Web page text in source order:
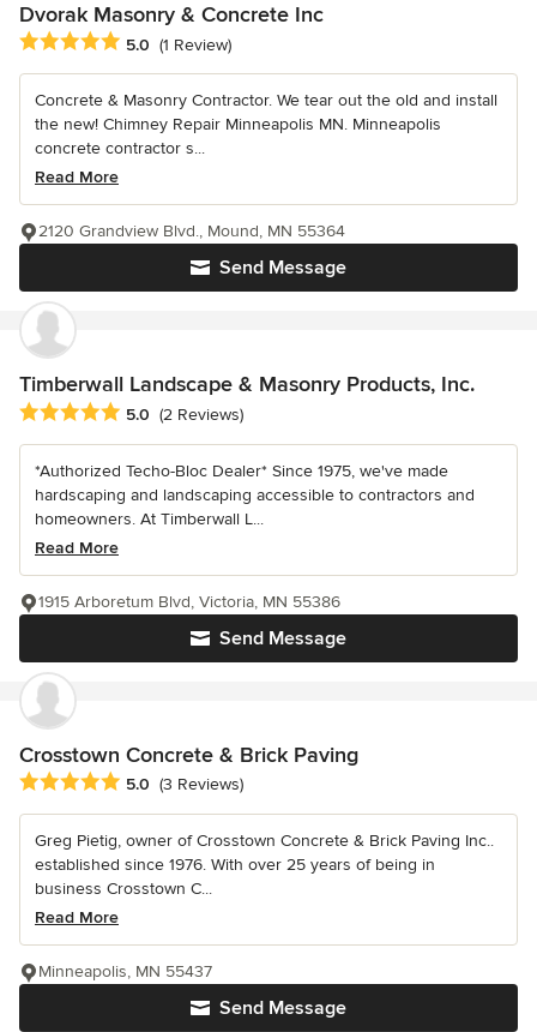
Dvorak Masonry & Concrete Inc
Average rating: 5 out of 5 stars
5.0 (1 Review)
Concrete & Masonry Contractor. We tear out the old and install
the new! Chimney Repair Minneapolis MN. Minneapolis
concrete contractor s...
Read More
Send Message
2120 Grandview Blvd., Mound, MN 55364
Timberwall Landscape & Masonry Products, Inc.
Average rating: 5 out of 5 stars
5.0 (2 Reviews)
*Authorized Techo-Bloc Dealer* Since 1975, we've made
hardscaping and landscaping accessible to contractors and
homeowners. At Timberwall L...
Read More
Send Message
1915 Arboretum Blvd, Victoria, MN 55386
Crosstown Concrete & Brick Paving
Average rating: 5 out of 5 stars
5.0 (3 Reviews)
Greg Pietig, owner of Crosstown Concrete & Brick Paving Inc..
established since 1976. With over 25 years of being in
business Crosstown C...
Read More
Send Message
Minneapolis, MN 55437